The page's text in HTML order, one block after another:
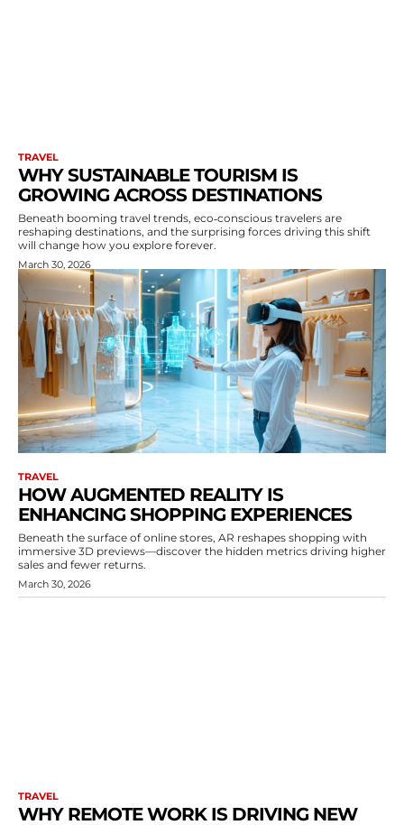
TRAVEL
WHY SUSTAINABLE TOURISM IS
GROWING ACROSS DESTINATIONS
Beneath booming travel trends, eco‑conscious travelers are
reshaping destinations, and the surprising forces driving this shift
will change how you explore forever.
March 30, 2026
TRAVEL
HOW AUGMENTED REALITY IS
ENHANCING SHOPPING EXPERIENCES
Beneath the surface of online stores, AR reshapes shopping with
immersive 3D previews—discover the hidden metrics driving higher
sales and fewer returns.
March 30, 2026
TRAVEL
WHY REMOTE WORK IS DRIVING NEW